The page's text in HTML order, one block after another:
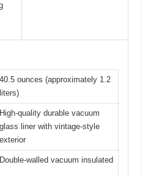
40.5 ounces (approximately 1.2
liters)
High-quality durable vacuum
glass liner with vintage-style
exterior
Double-walled vacuum insulated